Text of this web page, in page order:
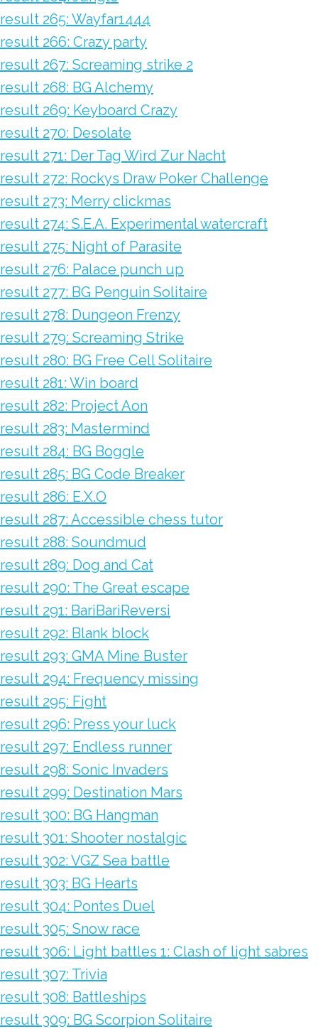
result 265: Wayfar1444
result 266: Crazy party
result 267: Screaming strike 2
result 268: BG Alchemy
result 269: Keyboard Crazy
result 270: Desolate
result 271: Der Tag Wird Zur Nacht
result 272: Rockys Draw Poker Challenge
result 273: Merry clickmas
result 274: S.E.A. Experimental watercraft
result 275: Night of Parasite
result 276: Palace punch up
result 277: BG Penguin Solitaire
result 278: Dungeon Frenzy
result 279: Screaming Strike
result 280: BG Free Cell Solitaire
result 281: Win board
result 282: Project Aon
result 283: Mastermind
result 284: BG Boggle
result 285: BG Code Breaker
result 286: E.X.O
result 287: Accessible chess tutor
result 288: Soundmud
result 289: Dog and Cat
result 290: The Great escape
result 291: BariBariReversi
result 292: Blank block
result 293: GMA Mine Buster
result 294: Frequency missing
result 295: Fight
result 296: Press your luck
result 297: Endless runner
result 298: Sonic Invaders
result 299: Destination Mars
result 300: BG Hangman
result 301: Shooter nostalgic
result 302: VGZ Sea battle
result 303: BG Hearts
result 304: Pontes Duel
result 305: Snow race
result 306: Light battles 1: Clash of light sabres
result 307: Trivia
result 308: Battleships
result 309: BG Scorpion Solitaire